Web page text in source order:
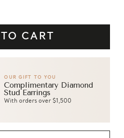
OUR GIFT TO YOU
Complimentary Diamond
Stud Earrings
With orders over $1,500